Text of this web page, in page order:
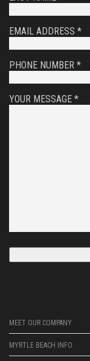
EMAIL ADDRESS *
PHONE NUMBER *
YOUR MESSAGE *
MEET OUR COMPANY
MYRTLE BEACH INFO